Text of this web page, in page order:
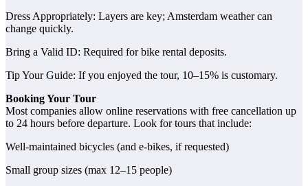
Dress Appropriately: Layers are key; Amsterdam weather can
change quickly.
Bring a Valid ID: Required for bike rental deposits.
Tip Your Guide: If you enjoyed the tour, 10–15% is customary.
Booking Your Tour
Most companies allow online reservations with free cancellation up
to 24 hours before departure. Look for tours that include:
Well-maintained bicycles (and e‑bikes, if requested)
Small group sizes (max 12–15 people)